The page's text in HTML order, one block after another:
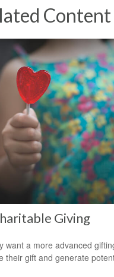
Content
Giving
want a more advanced
their gift and generate